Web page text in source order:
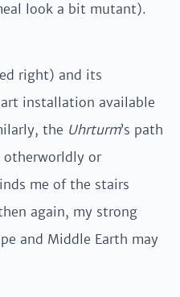
look a bit mutant).
right) and its
installation available
the Uhrturm’s path
otherworldly or
me of the stairs
again, my strong
and Middle Earth may